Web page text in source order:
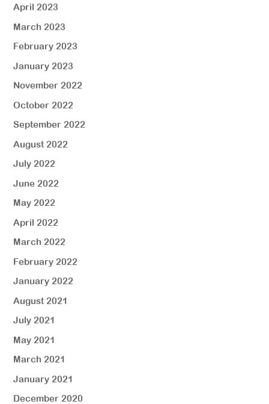
April 2023
March 2023
February 2023
January 2023
November 2022
October 2022
September 2022
August 2022
July 2022
June 2022
May 2022
April 2022
March 2022
February 2022
January 2022
August 2021
July 2021
May 2021
March 2021
January 2021
December 2020